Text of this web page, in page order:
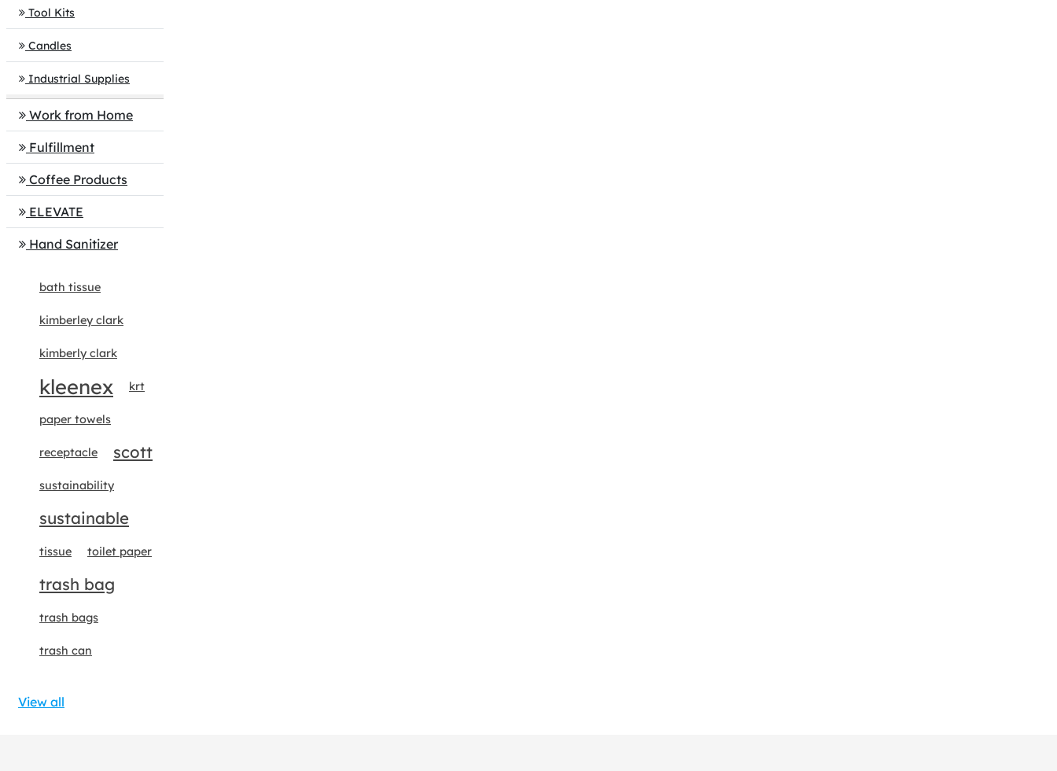
Tool Kits
Candles
Industrial Supplies
Work from Home
Fulfillment
Coffee Products
ELEVATE
Hand Sanitizer
bath tissue
kimberley clark
kimberly clark
kleenex krt
paper towels
receptacle scott
sustainability
sustainable
tissue toilet paper
trash bag
trash bags
trash can
View all